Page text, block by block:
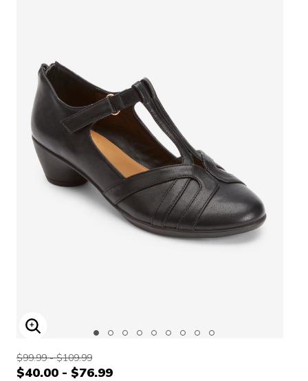
ENLARGE IMAGE
$99.99 - $109.99
$40.00 - $76.99